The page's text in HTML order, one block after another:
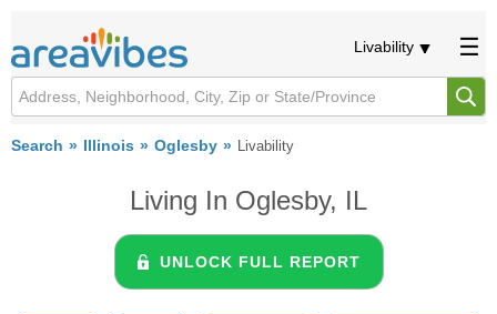
Livability
Search Illinois Oglesby Livability
Living In Oglesby, IL
UNLOCK FULL REPORT